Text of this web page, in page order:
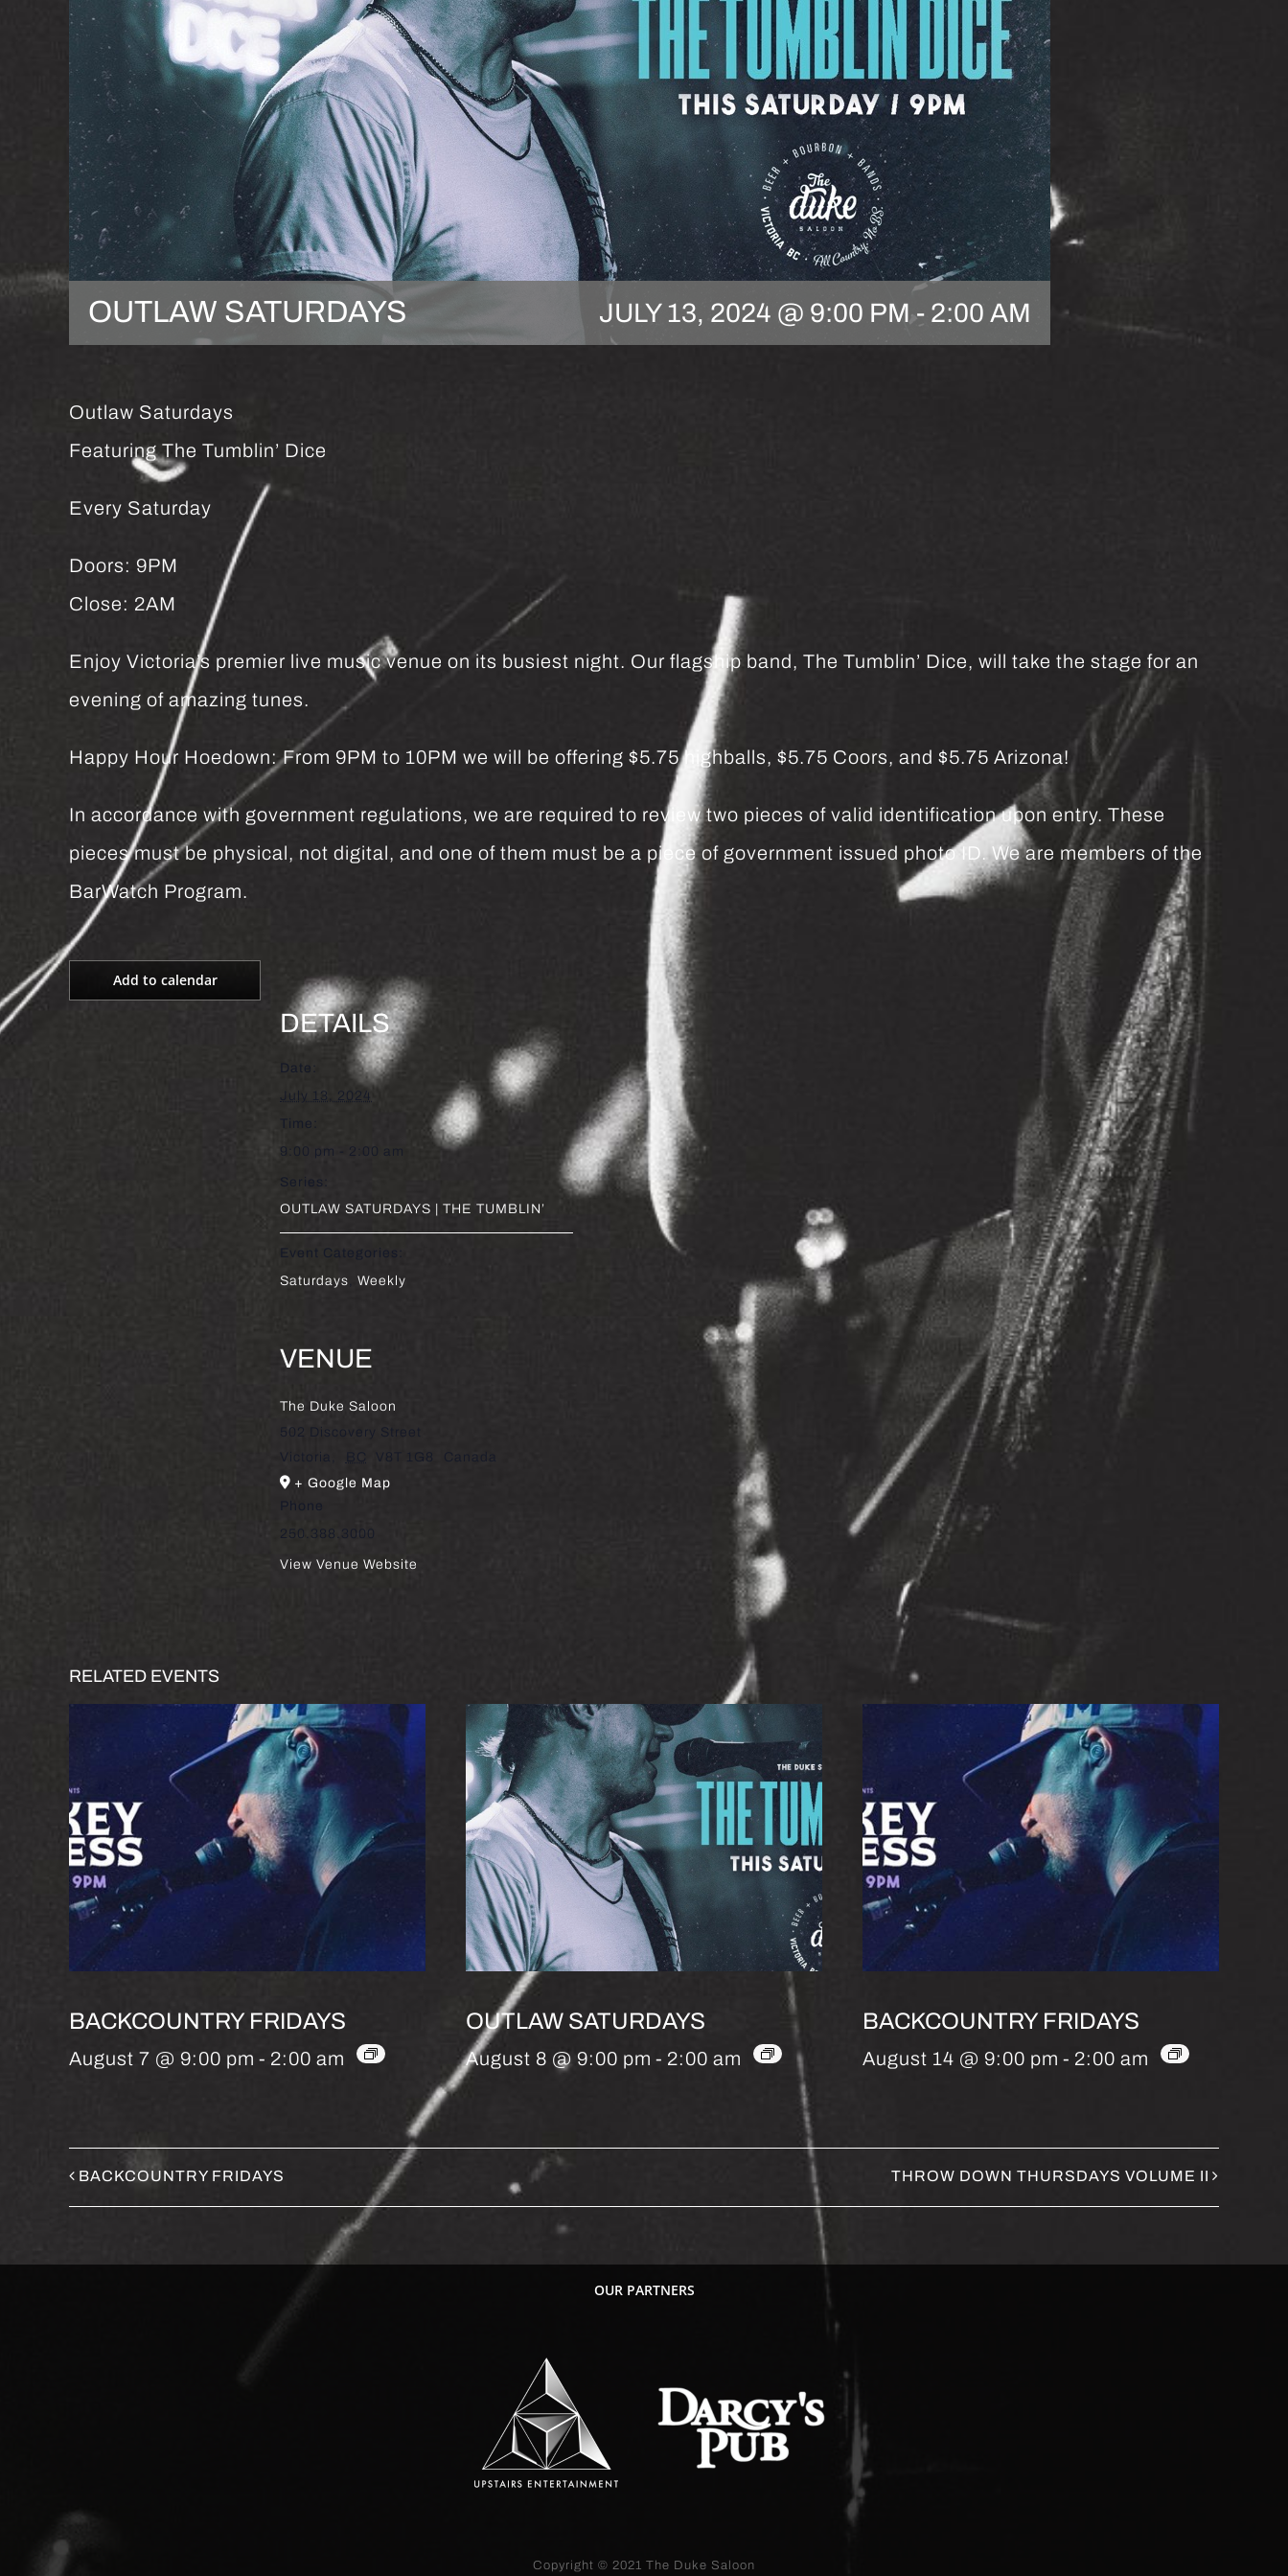
OUTLAW SATURDAYS JULY 13, 2024 @ 9:00 PM- 2:00 AM
Outlaw Saturdays
Featuring The Tumblin’ Dice
Every Saturday
Doors: 9PM
Close: 2AM
Enjoy Victoria’s premier live music venue on its busiest night. Our flagship band, The Tumblin’ Dice, will take the stage for an
evening of amazing tunes.
Happy Hour Hoedown: From 9PM to 10PM we will be offering $5.75 highballs, $5.75 Coors, and $5.75 Arizona!
In accordance with government regulations, we are required to review two pieces of valid identification upon entry. These
pieces must be physical, not digital, and one of them must be a piece of government issued photo ID. We are members of the
BarWatch Program.
Add to calendar
DETAILS
Date:
July 13, 2024
Time:
9:00 pm - 2:00 am
Series:
OUTLAW SATURDAYS | THE TUMBLIN’
Event Categories:
Saturdays
Weekly
VENUE
The Duke Saloon
502 Discovery Street
Victoria
BC V8T 1G8
Canada
+ Google Map
Phone
250.388.3000
View Venue Website
RELATED EVENTS
BACKCOUNTRY FRIDAYS
August 7 @ 9:00 pm - 2:00 am
OUTLAW SATURDAYS
August 8 @ 9:00 pm - 2:00 am
BACKCOUNTRY FRIDAYS
August 14 @ 9:00 pm - 2:00 am
BACKCOUNTRY FRIDAYS THROW DOWN THURSDAYS VOLUME II
OUR PARTNERS
Copyright © 2021 The Duke Saloon